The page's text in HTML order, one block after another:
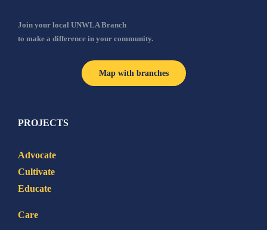
Join your local UNWLA Branch
to make a difference in your community.
Map with branches
PROJECTS
Advocate
Cultivate
Educate
Care